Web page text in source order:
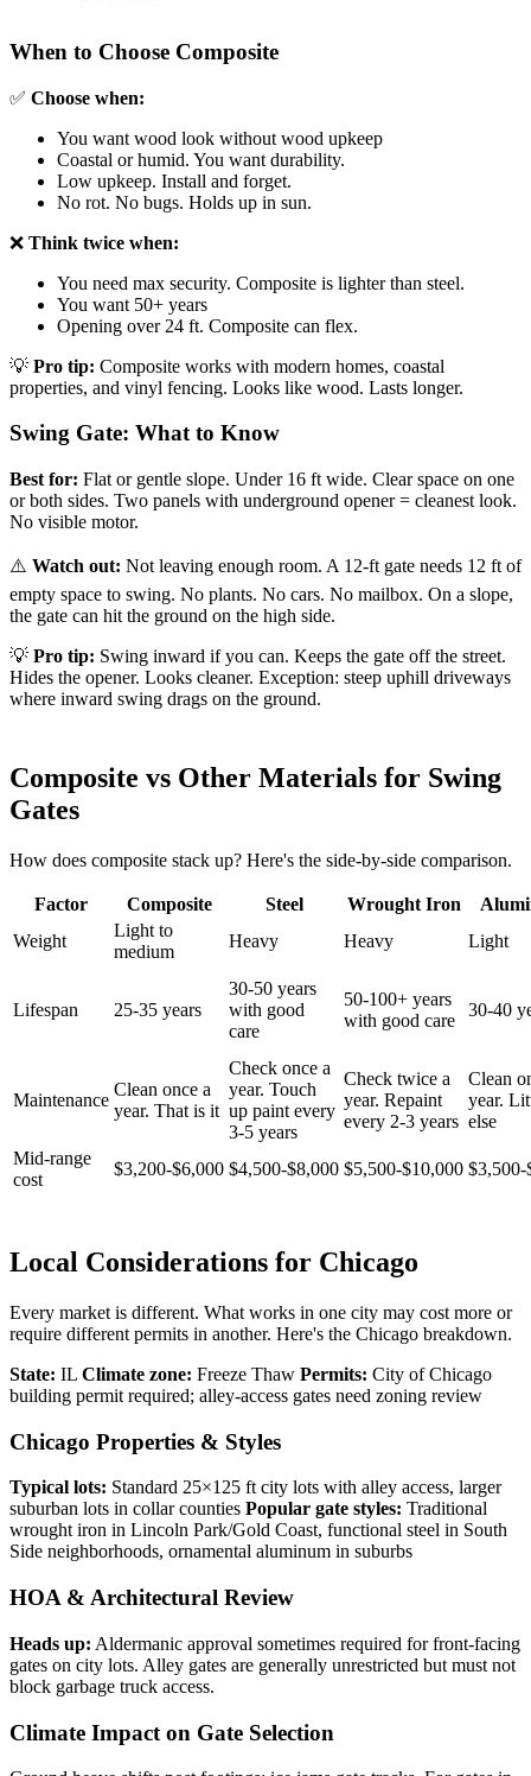
When to Choose Composite
✅ Choose when:
You want wood look without wood upkeep
Coastal or humid. You want durability.
Low upkeep. Install and forget.
No rot. No bugs. Holds up in sun.
❌ Think twice when:
You need max security. Composite is lighter than steel.
You want 50+ years
Opening over 24 ft. Composite can flex.
💡 Pro tip: Composite works with modern homes, coastal
properties, and vinyl fencing. Looks like wood. Lasts longer.
Swing Gate: What to Know
Best for: Flat or gentle slope. Under 16 ft wide. Clear space on one
or both sides. Two panels with underground opener = cleanest look.
No visible motor.
⚠️ Watch out: Not leaving enough room. A 12-ft gate needs 12 ft of
empty space to swing. No plants. No cars. No mailbox. On a slope,
the gate can hit the ground on the high side.
💡 Pro tip: Swing inward if you can. Keeps the gate off the street.
Hides the opener. Looks cleaner. Exception: steep uphill driveways
where inward swing drags on the ground.
Composite vs Other Materials for Swing
Gates
How does composite stack up? Here's the side-by-side comparison.
Factor Composite Steel Wrought Iron
Weight
Light to
medium
Heavy Heavy Light
Lifespan 25-35 years
30-50 years
with good
care
50-100+ years
with good care
30-40
Maintenance
Clean once a
year. That is it
Check once a
year. Touch
up paint every
3-5 years
Check twice a
year. Repaint
every 2-3 years
Clean
year.
else
Mid-range
cost
$3,200-$6,000 $4,500-$8,000 $5,500-$10,000 $3,500-
Local Considerations for Chicago
Every market is different. What works in one city may cost more or
require different permits in another. Here's the Chicago breakdown.
State: IL Climate zone: Freeze Thaw Permits: City of Chicago
building permit required; alley-access gates need zoning review
Chicago Properties & Styles
Typical lots: Standard 25×125 ft city lots with alley access, larger
suburban lots in collar counties Popular gate styles: Traditional
wrought iron in Lincoln Park/Gold Coast, functional steel in South
Side neighborhoods, ornamental aluminum in suburbs
HOA & Architectural Review
Heads up: Aldermanic approval sometimes required for front-facing
gates on city lots. Alley gates are generally unrestricted but must not
block garbage truck access.
Climate Impact on Gate Selection